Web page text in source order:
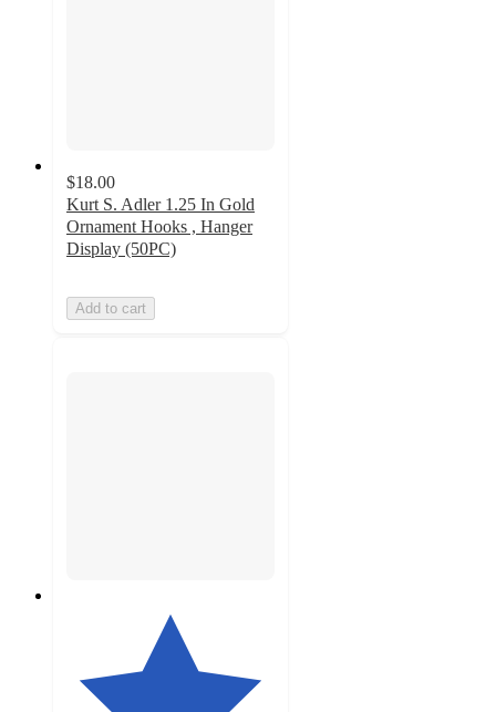
$18.00
Kurt S. Adler 1.25 In Gold
Ornament Hooks , Hanger
Display (50PC)
Add to cart